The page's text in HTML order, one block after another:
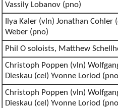
Vassily Lobanov (pno)
Ilya Kaler (vln) Jonathan
Weber (pno)
Phil O soloists, Matthew
Christoph Poppen (vln)
Dieskau (cel) Yvonne Loriod
Christoph Poppen (vln)
Dieskau (cel) Yvonne Loriod